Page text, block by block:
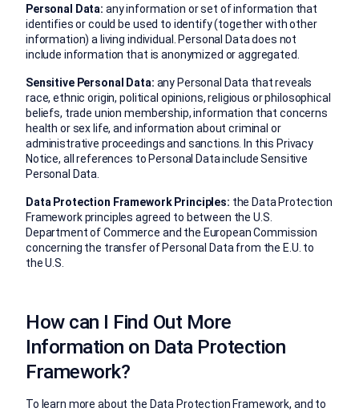
Personal Data: any information or set of information that
identifies or could be used to identify (together with other
information) a living individual. Personal Data does not
include information that is anonymized or aggregated.
Sensitive Personal Data: any Personal Data that reveals
race, ethnic origin, political opinions, religious or philosophical
beliefs, trade union membership, information that concerns
health or sex life, and information about criminal or
administrative proceedings and sanctions. In this Privacy
Notice, all references to Personal Data include Sensitive
Personal Data.
Data Protection Framework Principles: the Data Protection
Framework principles agreed to between the U.S.
Department of Commerce and the European Commission
concerning the transfer of Personal Data from the E.U. to
the U.S.
How can I Find Out More
Information on Data Protection
Framework?
To learn more about the Data Protection Framework, and to